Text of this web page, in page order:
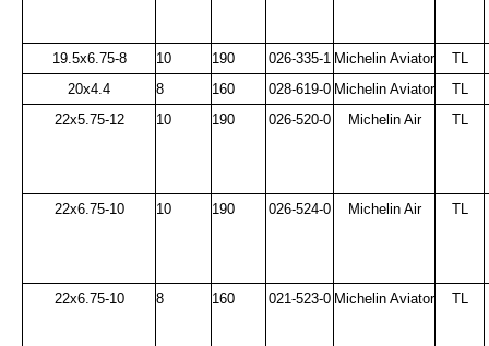
19.5x6.75-8 10 190 026-335-1 Michelin Aviator
TL
20x4.4
8 160 028-619-0 Michelin Aviator
TL
22x5.75-12
10 190 026-520-0 Michelin Air TL
22x6.75-10 10 190 026-524-0 Michelin Air TL
22x6.75-10 8 160 021-523-0 Michelin Aviator TL